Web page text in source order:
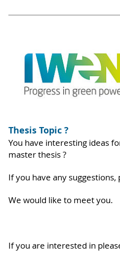
Thesis Topic ?
You have interesting ideas
master thesis ?
If you have any suggestions,
We would like to meet you.
If you are interested in